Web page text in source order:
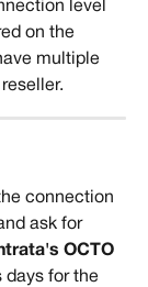
level
on the
multiple
connection
ask for
OCTO
days for the